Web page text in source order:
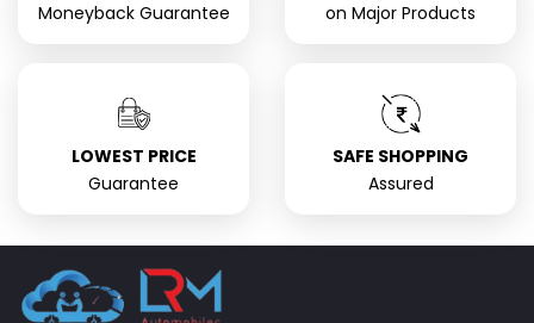
Moneyback Guarantee
on Major Products
LOWEST PRICE
Guarantee
SAFE SHOPPING
Assured